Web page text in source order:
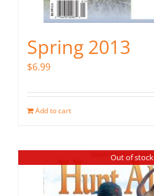
Spring 2013
$6.99
Add to cart
Out of stock